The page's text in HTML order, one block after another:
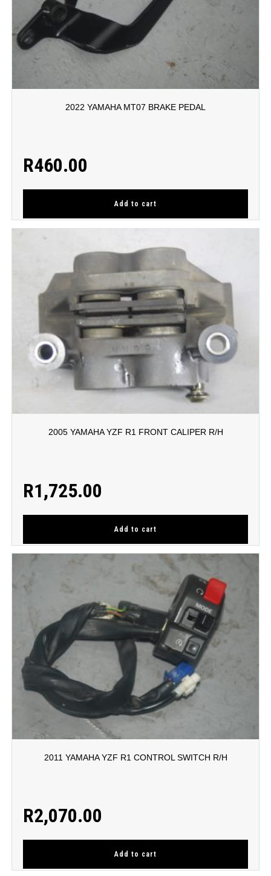
2022 YAMAHA MT07 BRAKE PEDAL
R460.00
Add to cart
2005 YAMAHA YZF R1 FRONT CALIPER R/H
R1,725.00
Add to cart
2011 YAMAHA YZF R1 CONTROL SWITCH R/H
R2,070.00
Add to cart